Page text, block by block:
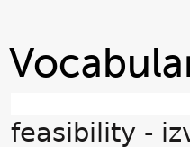
feasibility -